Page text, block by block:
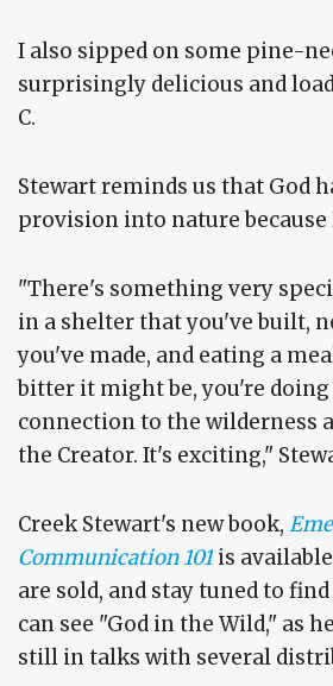
I also sipped on some pine-
surprisingly delicious and
C.
Stewart reminds us that God
provision into nature because
"There's something very
in a shelter that you've built,
you've made, and eating a
bitter it might be, you're doing
connection to the wilderness
the Creator. It's exciting,"
Creek Stewart's new book,
Communication 101is
are sold, and stay tuned to
can see "God in the Wild," as
still in talks with several